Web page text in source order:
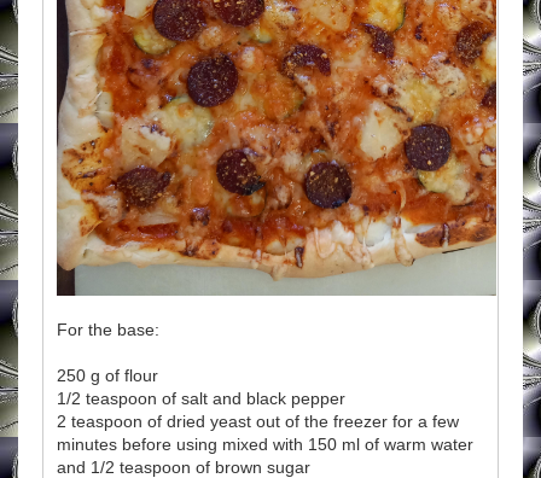
For the base:
250 g of flour
1/2 teaspoon of salt and black pepper
2 teaspoon of dried yeast out of the freezer for a few
minutes before using mixed with 150 ml of warm water
and 1/2 teaspoon of brown sugar